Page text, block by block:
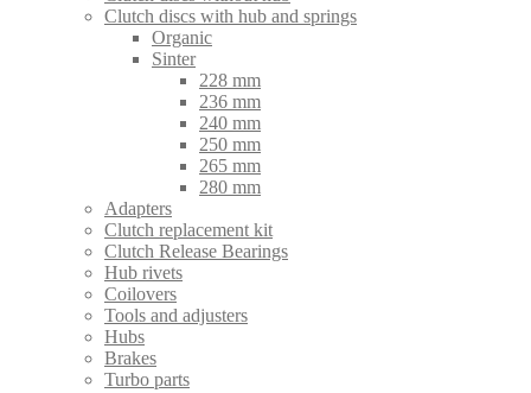
Clutch discs with hub and springs
Organic
Sinter
228 mm
236 mm
240 mm
250 mm
265 mm
280 mm
Adapters
Clutch replacement kit
Clutch Release Bearings
Hub rivets
Coilovers
Tools and adjusters
Hubs
Brakes
Turbo parts